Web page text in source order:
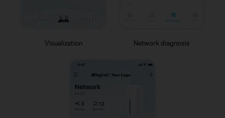
Visualization Network diagnosis